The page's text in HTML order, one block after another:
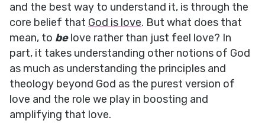
and the best way to understand it, is through the
core belief that God is love. But what does that
mean, to belove rather than just feel love? In
part, it takes understanding other notions of God
as much as understanding the principles and
theology beyond God as the purest version of
love and the role we play in boosting and
amplifying that love.